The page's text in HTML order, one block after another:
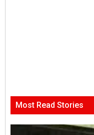
Most Read Stories